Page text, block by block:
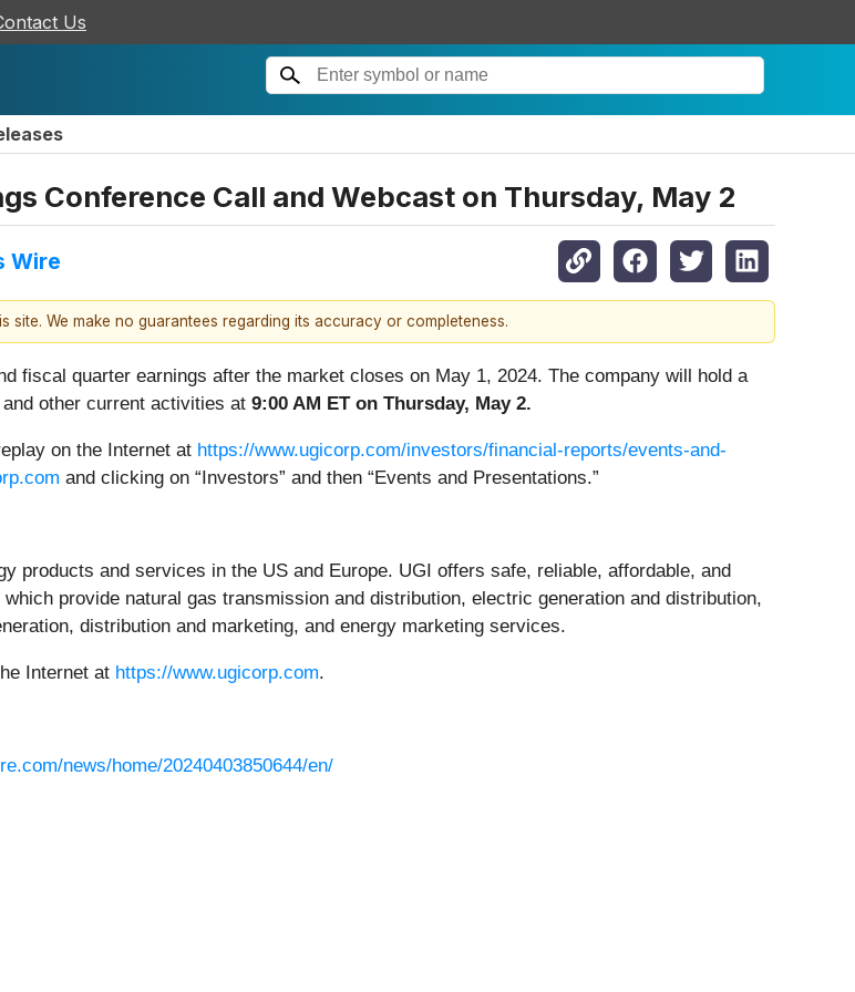
Us
Conference Call and Webcast on Thursday, May 2
Wire
We make no guarantees regarding its accuracy or completeness.
fiscal quarter earnings after the market closes on May 1, 2024. The company will hold a
other current activities at 9:00 AM ET on Thursday, May 2.
on the Internet at https://www.ugicorp.com/investors/financial-reports/events-and-
and clicking on “Investors” and then “Events and Presentations.”
products and services in the US and Europe. UGI offers safe, reliable, affordable, and
provide natural gas transmission and distribution, electric generation and distribution,
distribution and marketing, and energy marketing services.
Internet at https://www.ugicorp.com.
news/home/20240403850644/en/